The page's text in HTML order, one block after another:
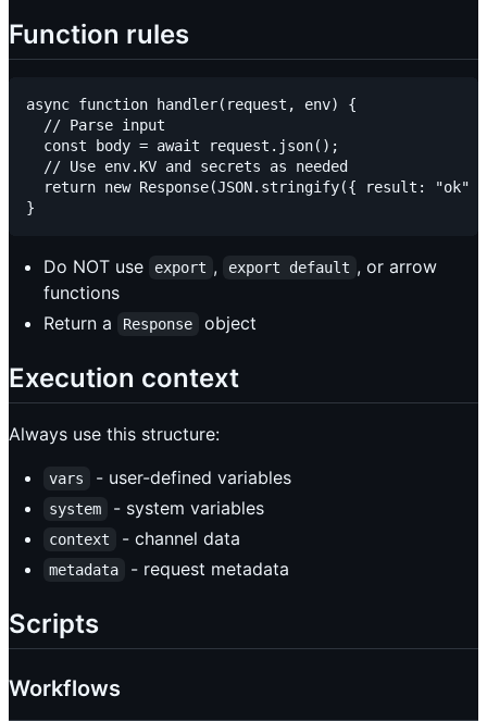
Function rules
async function handler(request, env) {
  // Parse input
  const body = await request.json();
  // Use env.KV and secrets as needed
return new Response(JSON.stringify({ result: "ok"
Do NOT use export , export default , or arrow
functions
Return a
Response object
Execution context
Always use this structure:
vars - user-defined variables
system - system variables
context - channel data
metadata - request metadata
Scripts
Workflows